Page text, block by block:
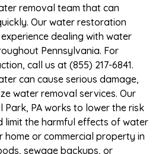
removal team that can
Our water restoration
dealing with water
Pennsylvania. For
call us at (855) 217-6841.
can cause serious damage,
water removal services. Our
Park, PA works to lower the risk
limit the harmful effects of water
home or commercial property in
sewage backups, or